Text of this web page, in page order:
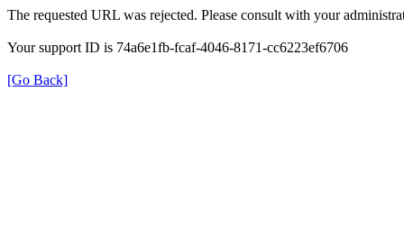
The requested URL was rejected. Please consult with your
Your support ID is 74a6e1fb-fcaf-4046-8171-cc6223ef6706
[Go Back]